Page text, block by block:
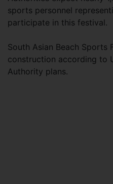
sports personnel
participate in this festival.
South Asian Beach Sports
construction according to
Authority plans.